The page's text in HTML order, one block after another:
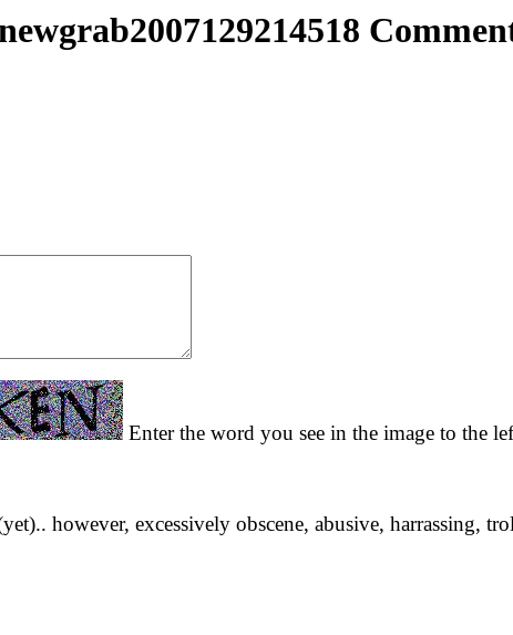
Enter the word you see in the image to the
however, excessively obscene, abusive, harrassing,